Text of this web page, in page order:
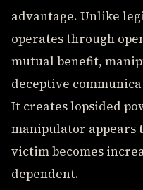
advantage. Unlike
operates through
mutual benefit,
deceptive
It creates lopsided
manipulator appears
victim becomes
dependent.